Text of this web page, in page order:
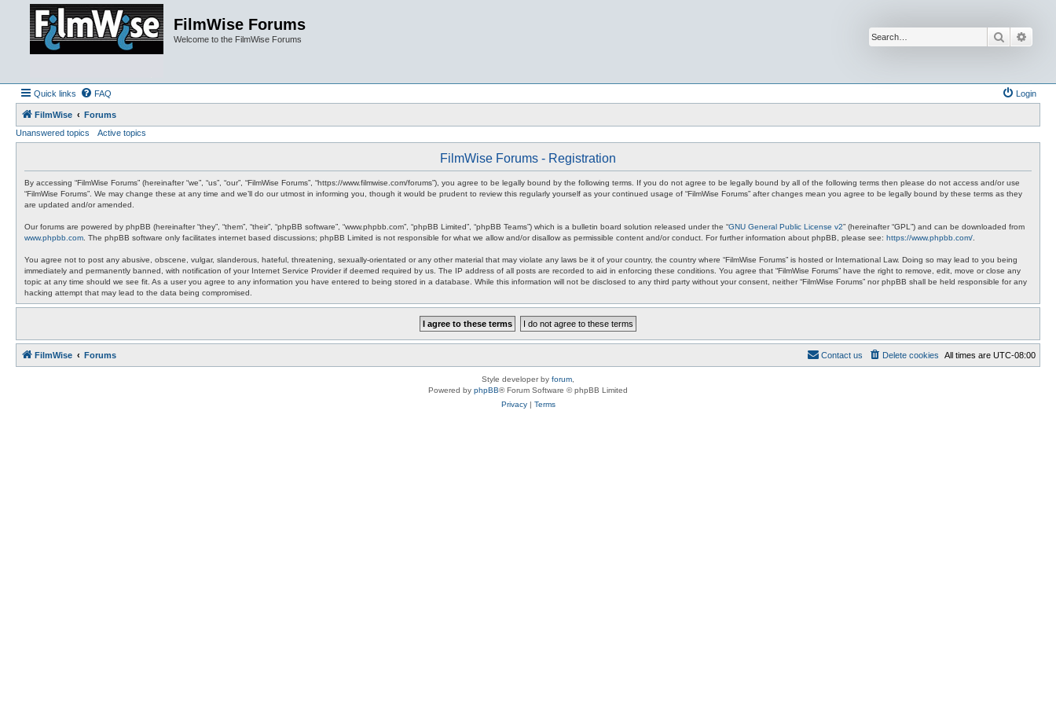
FilmWise Forums
Welcome to the FilmWise Forums Search
Quick links FAQ Login
FilmWise
Forums
Unanswered topics
Active topics
FilmWise Forums - Registration
By accessing “FilmWise Forums” (hereinafter “we”, “us”, “our”, “FilmWise Forums”, “https://www.filmwise.com/forums”), you agree to be legally bound by the following terms. If you do not agree to be legally bound by all of the following terms then please do not access and/or use
“FilmWise Forums”. We may change these at any time and we’ll do our utmost in informing you, though it would be prudent to review this regularly yourself as your continued usage of “FilmWise Forums” after changes mean you agree to be legally bound by these terms as they
are updated and/or amended.
Our forums are powered by phpBB (hereinafter “they”, “them”, “their”, “phpBB software”, “www.phpbb.com”, “phpBB Limited”, “phpBB Teams”) which is a bulletin board solution released under the “GNU General Public License v2” (hereinafter “GPL”) and can be downloaded from
www.phpbb.com . The phpBB software only facilitates internet based discussions; phpBB Limited is not responsible for what we allow and/or disallow as permissible content and/or conduct. For further information about phpBB, please see: https://www.phpbb.com/
You agree not to post any abusive, obscene, vulgar, slanderous, hateful, threatening, sexually-orientated or any other material that may violate any laws be it of your country, the country where “FilmWise Forums” is hosted or International Law. Doing so may lead to you being
immediately and permanently banned, with notification of your Internet Service Provider if deemed required by us. The IP address of all posts are recorded to aid in enforcing these conditions. You agree that “FilmWise Forums” have the right to remove, edit, move or close any
topic at any time should we see fit. As a user you agree to any information you have entered to being stored in a database. While this information will not be disclosed to any third party without your consent, neither “FilmWise Forums” nor phpBB shall be held responsible for any
hacking attempt that may lead to the data being compromised.
FilmWise Forums All times are UTC-08:00
Delete cookies
Contact us
Style developer by forum
Powered by phpBB® Forum Software © phpBB Limited
Privacy| Terms